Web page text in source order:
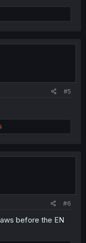
#5
#6
before the EN